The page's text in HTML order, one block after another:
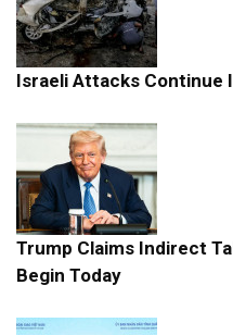
Israeli Attacks Continue
Trump Claims Indirect
Begin Today